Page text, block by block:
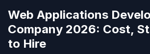
Web Applications
Company 2026: Cost,
to Hire